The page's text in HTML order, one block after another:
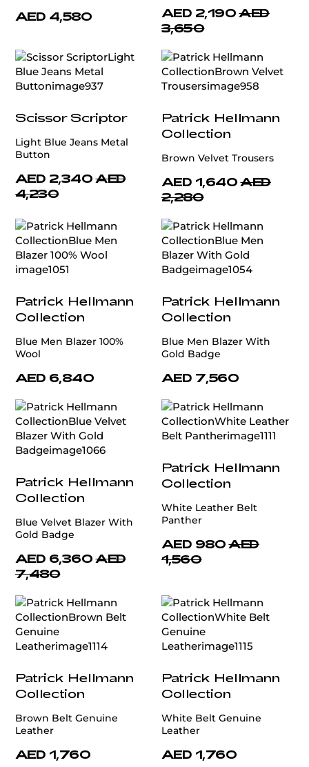
AED 4,580 AED 2,190 AED
3,650
Scissor Scriptor
Light Blue Jeans Metal
Button
AED 2,340 AED
4,230
Patrick Hellmann
Collection
Brown Velvet Trousers
AED 1,640 AED
2,280
Patrick Hellmann
Collection
Blue Men Blazer 100%
Wool
AED 6,840
Patrick Hellmann
Collection
Blue Men Blazer With
Gold Badge
AED 7,560
Patrick Hellmann
Collection
Blue Velvet Blazer With
Gold Badge
AED 6,360 AED
7,480
Patrick Hellmann
Collection
White Leather Belt
Panther
AED 980 AED
1,560
Patrick Hellmann
Collection
Brown Belt Genuine
Leather
AED 1,760
Patrick Hellmann
Collection
White Belt Genuine
Leather
AED 1,760